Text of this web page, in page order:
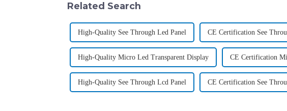
Related Search
High-Quality See Through Led Panel CE Certification See
High-Quality Micro Led Transparent Display CE Certification
High-Quality See Through Lcd Panel CE Certification See